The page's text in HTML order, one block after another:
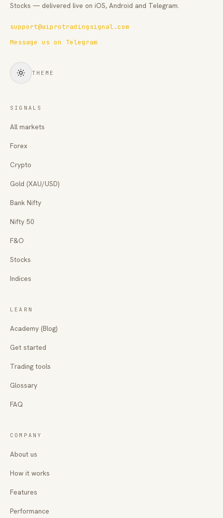
Stocks — delivered live on iOS, Android and Telegram.
support@aiprotradingsignal.com
Message us on Telegram
THEME
SIGNALS
All markets
Forex
Crypto
Gold (XAU/USD)
Bank Nifty
Nifty 50
F&O
Stocks
Indices
LEARN
Academy (Blog)
Get started
Trading tools
Glossary
FAQ
COMPANY
About us
How it works
Features
Performance